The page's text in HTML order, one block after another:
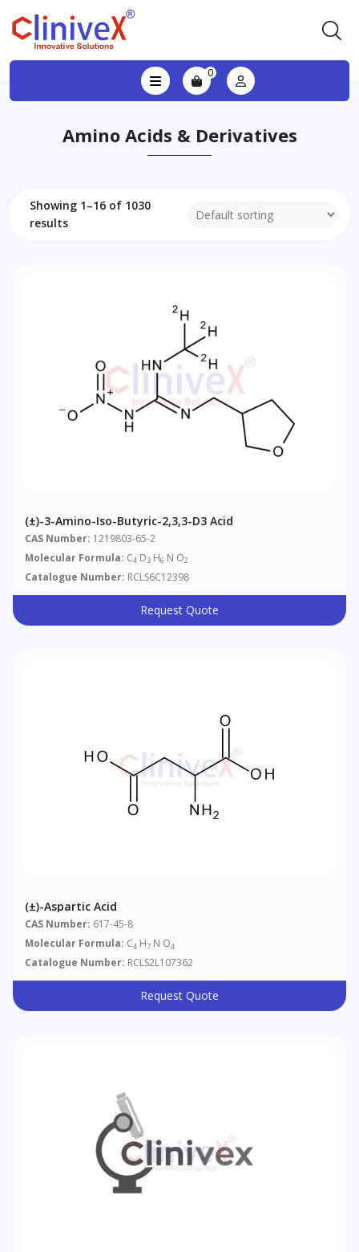
0
Amino Acids & Derivatives
Showing 1–16 of 1030
results
(±)-3-Amino-Iso-Butyric-2,3,3-D3 Acid
CAS Number: 1219803-65-2
Molecular Formula: C4 D3 H6 N O2
Catalogue Number: RCLS6C12398
Request Quote
(±)-Aspartic Acid
CAS Number: 617-45-8
Molecular Formula: C4 H7 N O4
Catalogue Number: RCLS2L107362
Request Quote